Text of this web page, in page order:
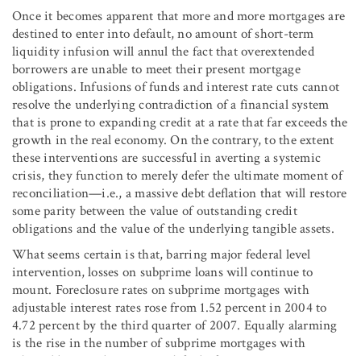
Once it becomes apparent that more and more mortgages are
destined to enter into default, no amount of short-term
liquidity infusion will annul the fact that overextended
borrowers are unable to meet their present mortgage
obligations. Infusions of funds and interest rate cuts cannot
resolve the underlying contradiction of a financial system
that is prone to expanding credit at a rate that far exceeds the
growth in the real economy. On the contrary, to the extent
these interventions are successful in averting a systemic
crisis, they function to merely defer the ultimate moment of
reconciliation—i.e., a massive debt deflation that will restore
some parity between the value of outstanding credit
obligations and the value of the underlying tangible assets.
What seems certain is that, barring major federal level
intervention, losses on subprime loans will continue to
mount. Foreclosure rates on subprime mortgages with
adjustable interest rates rose from 1.52 percent in 2004 to
4.72 percent by the third quarter of 2007. Equally alarming
is the rise in the number of subprime mortgages with